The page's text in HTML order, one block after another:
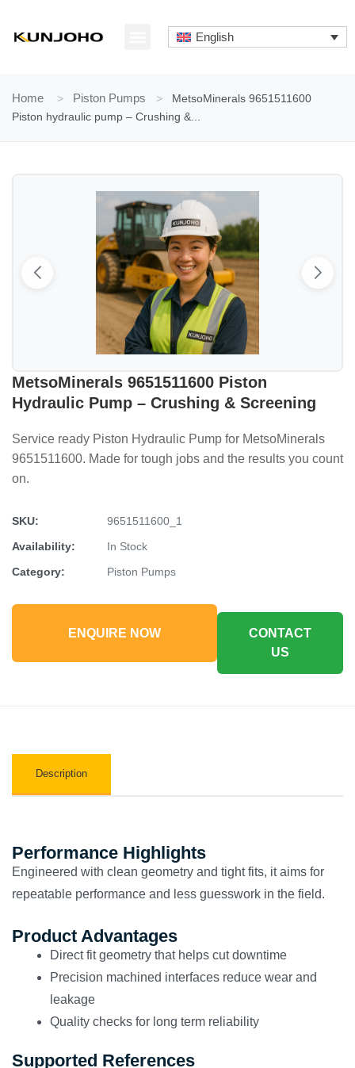
content
English
Home > Piston Pumps >
MetsoMinerals 9651511600
Piston hydraulic pump – Crushing &...
MetsoMinerals 9651511600 Piston
Hydraulic Pump – Crushing & Screening
Service ready Piston Hydraulic Pump for MetsoMinerals
9651511600. Made for tough jobs and the results you count
on.
SKU:
9651511600_1
Availability:
In Stock
Category:
Piston Pumps
ENQUIRE NOW
CONTACT
US
Description
Performance Highlights
Engineered with clean geometry and tight fits, it aims for
repeatable performance and less guesswork in the field.
Product Advantages
Direct fit geometry that helps cut downtime
Precision machined interfaces reduce wear and
leakage
Quality checks for long term reliability
Supported References